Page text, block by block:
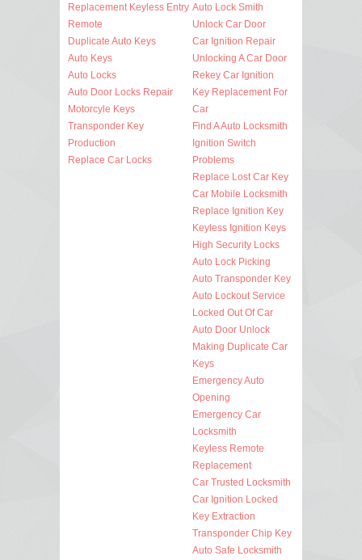
Replacement Keyless Entry
Remote
Duplicate Auto Keys
Auto Keys
Auto Locks
Auto Door Locks Repair
Motorcyle Keys
Transponder Key
Production
Replace Car Locks
Auto Lock Smith
Unlock Car Door
Car Ignition Repair
Unlocking A Car Door
Rekey Car Ignition
Key Replacement For
Car
Find A Auto Locksmith
Ignition Switch
Problems
Replace Lost Car Key
Car Mobile Locksmith
Replace Ignition Key
Keyless Ignition Keys
High Security Locks
Auto Lock Picking
Auto Transponder Key
Auto Lockout Service
Locked Out Of Car
Auto Door Unlock
Making Duplicate Car
Keys
Emergency Auto
Opening
Emergency Car
Locksmith
Keyless Remote
Replacement
Car Trusted Locksmith
Car Ignition Locked
Key Extraction
Transponder Chip Key
Auto Safe Locksmith